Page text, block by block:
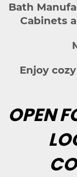
Bath
Cabinets
Enjoy
OPEN